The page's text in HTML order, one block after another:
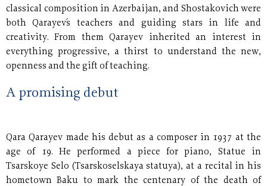
classical composition in Azerbaijan, and Shostakovich were
both Qarayev´s teachers and guiding stars in life and
creativity. From them Qarayev inherited an interest in
everything progressive, a thirst to understand the new,
openness and the gift of teaching.
A promising debut
Qara Qarayev made his debut as a composer in 1937 at the
age of 19. He performed a piece for piano, Statue in
Tsarskoye Selo (Tsarskoselskaya statuya), at a recital in his
hometown Baku to mark the centenary of the death of